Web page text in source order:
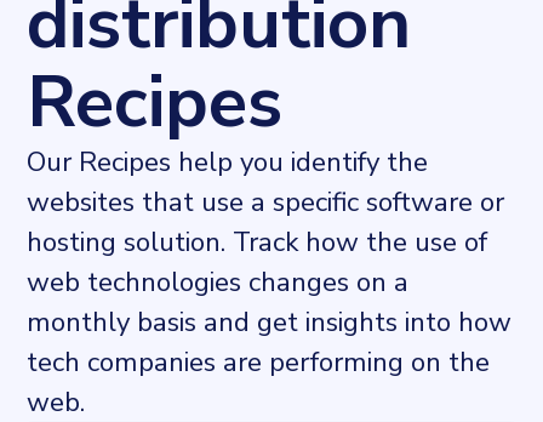
distribution
Recipes
Our Recipes help you identify the
websites that use a specific software or
hosting solution. Track how the use of
web technologies changes on a
monthly basis and get insights into how
tech companies are performing on the
web.